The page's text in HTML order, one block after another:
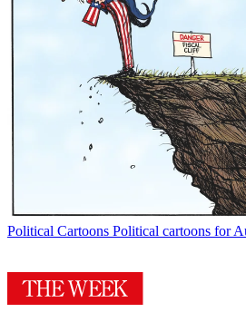
Political Cartoons Political cartoons for